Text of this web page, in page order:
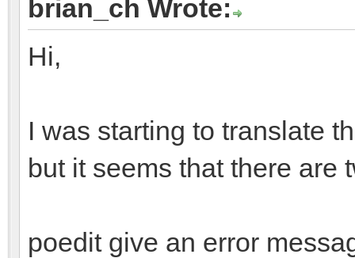
brian_ch Wrote:
Hi,
I was starting to translate
but it seems that there are
poedit give an error